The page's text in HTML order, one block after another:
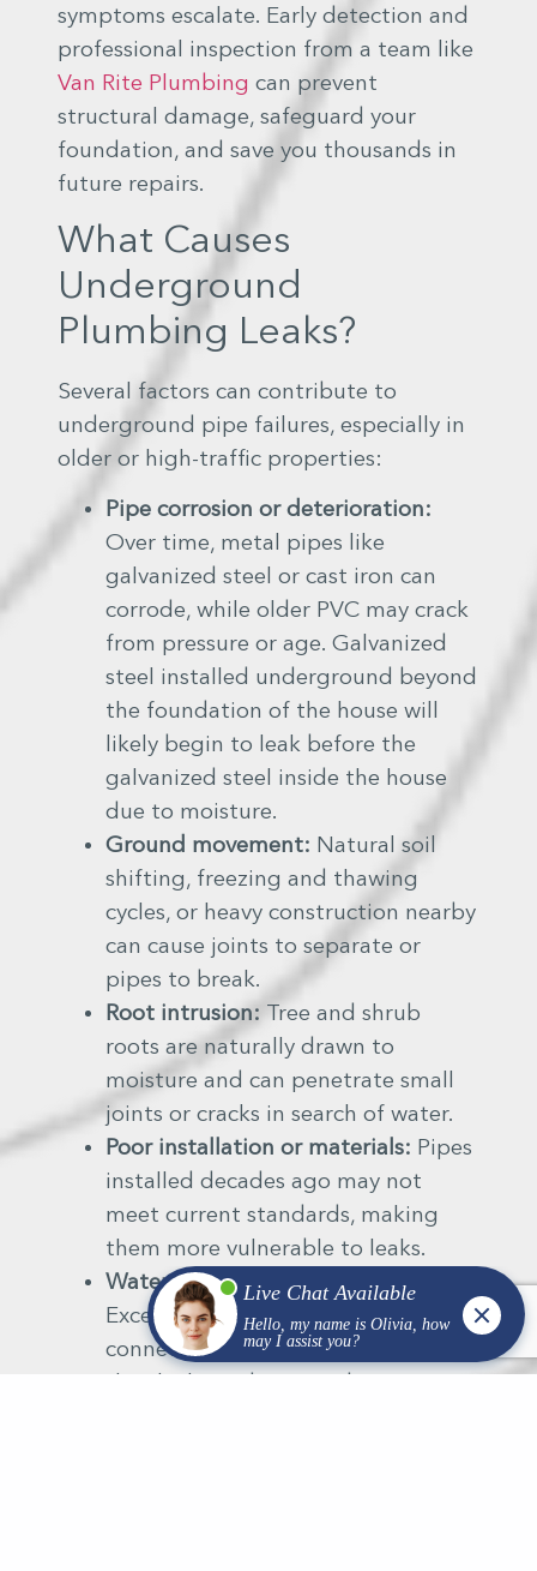
symptoms escalate. Early detection and
professional inspection from a team like
Van Rite Plumbing can prevent
structural damage, safeguard your
foundation, and save you thousands in
future repairs.
What Causes
Underground
Plumbing Leaks?
Several factors can contribute to
underground pipe failures, especially in
older or high-traffic properties:
Pipe corrosion or deterioration:
Over time, metal pipes like
galvanized steel or cast iron can
corrode, while older PVC may crack
from pressure or age. Galvanized
steel installed underground beyond
the foundation of the house will
likely begin to leak before the
galvanized steel inside the house
due to moisture.
Ground movement: Natural soil
shifting, freezing and thawing
cycles, or heavy construction nearby
can cause joints to separate or
pipes to break.
Root intrusion: Tree and shrub
roots are naturally drawn to
moisture and can penetrate small
joints or cracks in search of water.
Poor installation or materials: Pipes
installed decades ago may not
meet current standards, making
them more vulnerable to leaks.
Water pressure fluctuations:
Excessive pressure can stress
connections and fittings, leading to